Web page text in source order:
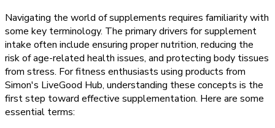
Navigating the world of supplements requires familiarity with
some key terminology. The primary drivers for supplement
intake often include ensuring proper nutrition, reducing the
risk of age-related health issues, and protecting body tissues
from stress. For fitness enthusiasts using products from
Simon's LiveGood Hub, understanding these concepts is the
first step toward effective supplementation. Here are some
essential terms: